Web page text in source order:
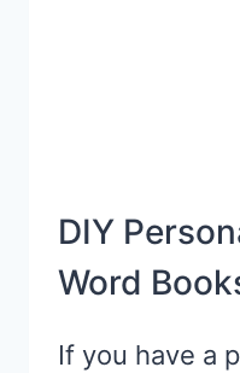
DIY
Word
If you have a